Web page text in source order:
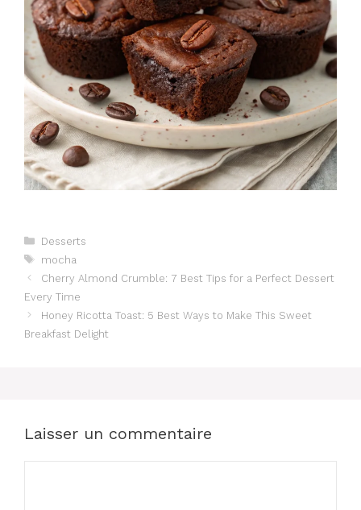
Catégories
Desserts
Étiquettes
mocha
Cherry Almond Crumble: 7 Best Tips for a Perfect Dessert
Every Time
Honey Ricotta Toast: 5 Best Ways to Make This Sweet
Breakfast Delight
Laisser un commentaire